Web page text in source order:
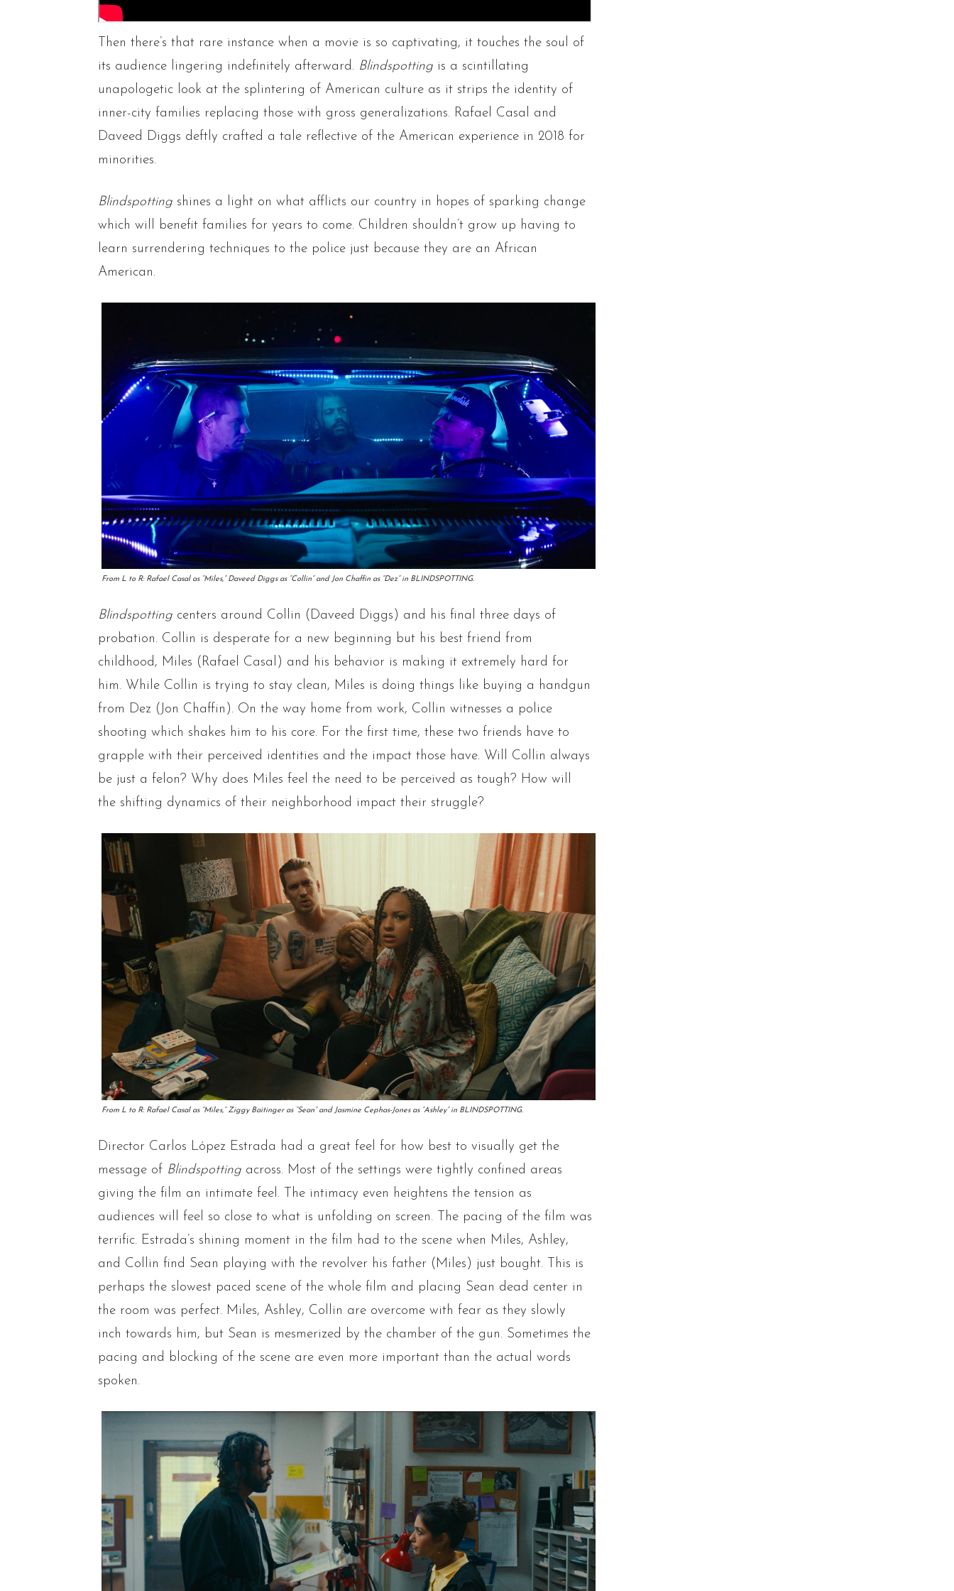
Then there’s that rare instance when a movie is so captivating, it touches the soul of
its audience lingering indefinitely afterward. Blindspotting is a scintillating
unapologetic look at the splintering of American culture as it strips the identity of
inner-city families replacing those with gross generalizations. Rafael Casal and
Daveed Diggs deftly crafted a tale reflective of the American experience in 2018 for
minorities.
Blindspotting shines a light on what afflicts our country in hopes of sparking change
which will benefit families for years to come. Children shouldn’t grow up having to
learn surrendering techniques to the police just because they are an African
American.
From L to R: Rafael Casal as “Miles,” Daveed Diggs as “Collin” and Jon Chaffin as “Dez” in BLINDSPOTTING.
Blindspotting centers around Collin (Daveed Diggs) and his final three days of
probation. Collin is desperate for a new beginning but his best friend from
childhood, Miles (Rafael Casal) and his behavior is making it extremely hard for
him. While Collin is trying to stay clean, Miles is doing things like buying a handgun
from Dez (Jon Chaffin). On the way home from work, Collin witnesses a police
shooting which shakes him to his core. For the first time, these two friends have to
grapple with their perceived identities and the impact those have. Will Collin always
be just a felon? Why does Miles feel the need to be perceived as tough? How will
the shifting dynamics of their neighborhood impact their struggle?
From L to R: Rafael Casal as “Miles,” Ziggy Baitinger as “Sean” and Jasmine Cephas-Jones as “Ashley” in BLINDSPOTTING.
Director Carlos López Estrada had a great feel for how best to visually get the
message of Blindspotting across. Most of the settings were tightly confined areas
giving the film an intimate feel. The intimacy even heightens the tension as
audiences will feel so close to what is unfolding on screen. The pacing of the film was
terrific. Estrada’s shining moment in the film had to the scene when Miles, Ashley,
and Collin find Sean playing with the revolver his father (Miles) just bought. This is
perhaps the slowest paced scene of the whole film and placing Sean dead center in
the room was perfect. Miles, Ashley, Collin are overcome with fear as they slowly
inch towards him, but Sean is mesmerized by the chamber of the gun. Sometimes the
pacing and blocking of the scene are even more important than the actual words
spoken.